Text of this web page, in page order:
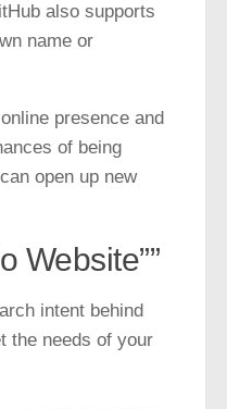
also supports
name or
presence and
of being
open up new
Website””
intent behind
the needs of your